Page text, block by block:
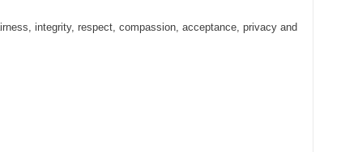
integrity, respect, compassion, acceptance, privacy and